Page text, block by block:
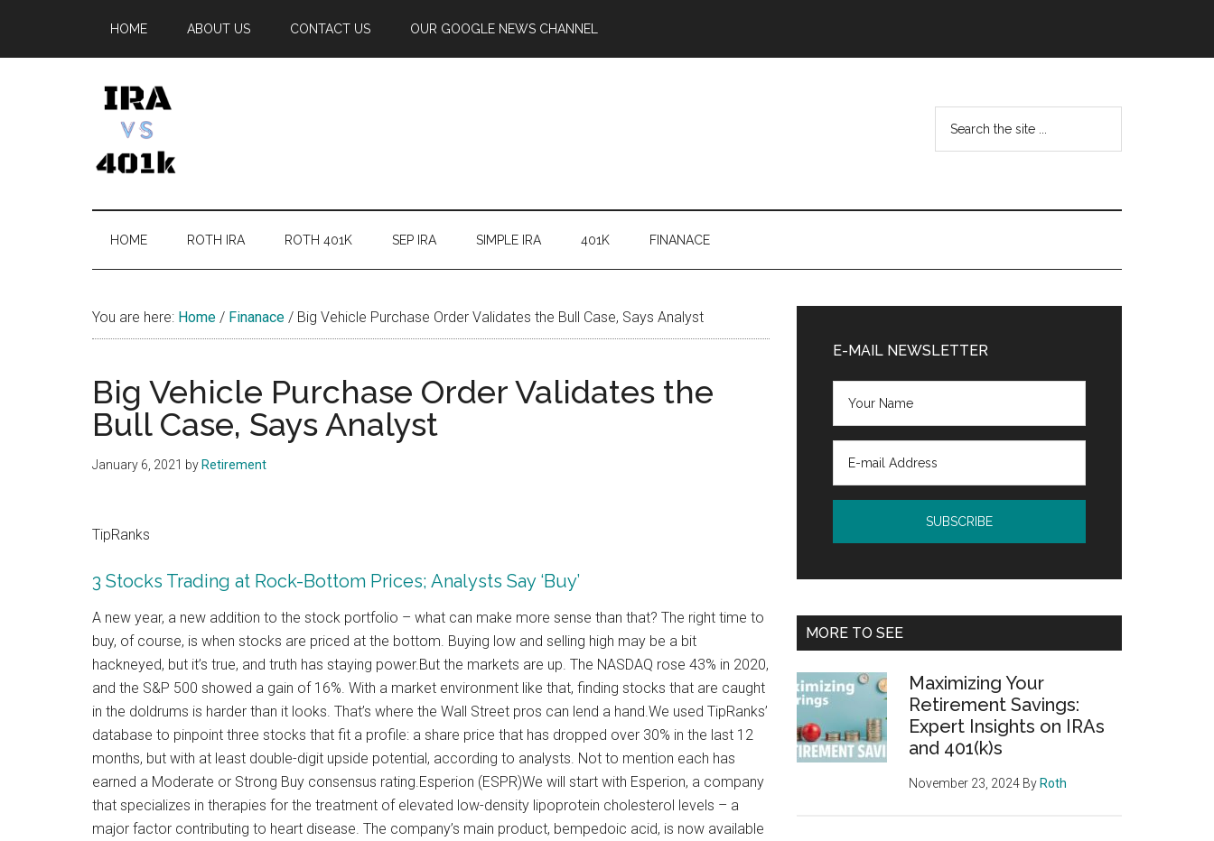
main
secondary
primary
footer
HOME ABOUT US CONTACT US OUR GOOGLE NEWS CHANNEL
IRA
vs
Options
HOME ROTH IRA ROTH 401K SEP IRA SIMPLE IRA 401K FINANACE
You are here: Home / Finanace / Big Vehicle Purchase Order Validates the Bull Case, Says Analyst
Big Vehicle Purchase Order Validates the
Bull Case, Says Analyst
January 6, 2021 by Retirement
TipRanks
3 Stocks Trading at Rock-Bottom Prices; Analysts Say ‘Buy’
A new year, a new addition to the stock portfolio – what can make more sense than that? The right time to
buy, of course, is when stocks are priced at the bottom. Buying low and selling high may be a bit
hackneyed, but it’s true, and truth has staying power.But the markets are up. The NASDAQ rose 43% in 2020,
and the S&P 500 showed a gain of 16%. With a market environment like that, finding stocks that are caught
in the doldrums is harder than it looks. That’s where the Wall Street pros can lend a hand.We used TipRanks’
database to pinpoint three stocks that fit a profile: a share price that has dropped over 30% in the last 12
months, but with at least double-digit upside potential, according to analysts. Not to mention each has
earned a Moderate or Strong Buy consensus rating.Esperion (ESPR)We will start with Esperion, a company
that specializes in therapies for the treatment of elevated low-density lipoprotein cholesterol levels – a
major factor contributing to heart disease. The company’s main product, bempedoic acid, is now available
Sidebar
E-MAIL NEWSLETTER
MORE TO SEE
Maximizing Your
Retirement Savings:
Expert Insights on IRAs
and 401(k)s
November 23, 2024 By Roth